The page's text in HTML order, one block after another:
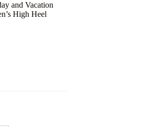
and Vacation
High Heel